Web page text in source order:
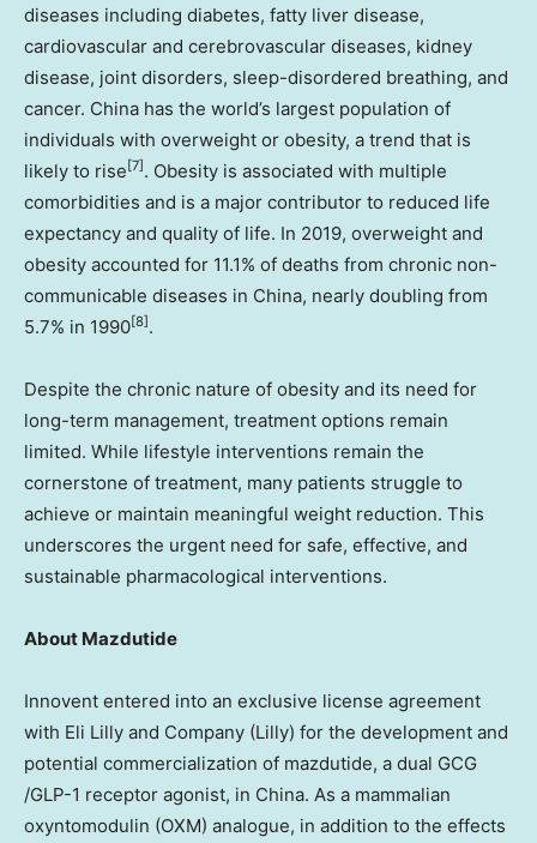
diseases including diabetes, fatty liver disease,
cardiovascular and cerebrovascular diseases, kidney
disease, joint disorders, sleep-disordered breathing, and
cancer. China has the world’s largest population of
individuals with overweight or obesity, a trend that is
likely to rise [7] . Obesity is associated with multiple
comorbidities and is a major contributor to reduced life
expectancy and quality of life. In 2019, overweight and
obesity accounted for 11.1% of deaths from chronic non-
communicable diseases in China, nearly doubling from
5.7% in 1990[8] .
Despite the chronic nature of obesity and its need for
long-term management, treatment options remain
limited. While lifestyle interventions remain the
cornerstone of treatment, many patients struggle to
achieve or maintain meaningful weight reduction. This
underscores the urgent need for safe, effective, and
sustainable pharmacological interventions.
About Mazdutide
Innovent entered into an exclusive license agreement
with Eli Lilly and Company (Lilly) for the development and
potential commercialization of mazdutide, a dual GCG
/GLP-1 receptor agonist, in China. As a mammalian
oxyntomodulin (OXM) analogue, in addition to the effects